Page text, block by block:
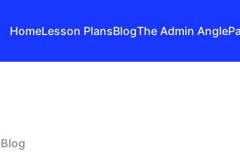
HomeLesson PlansBlogThe Admin Angle
Blog